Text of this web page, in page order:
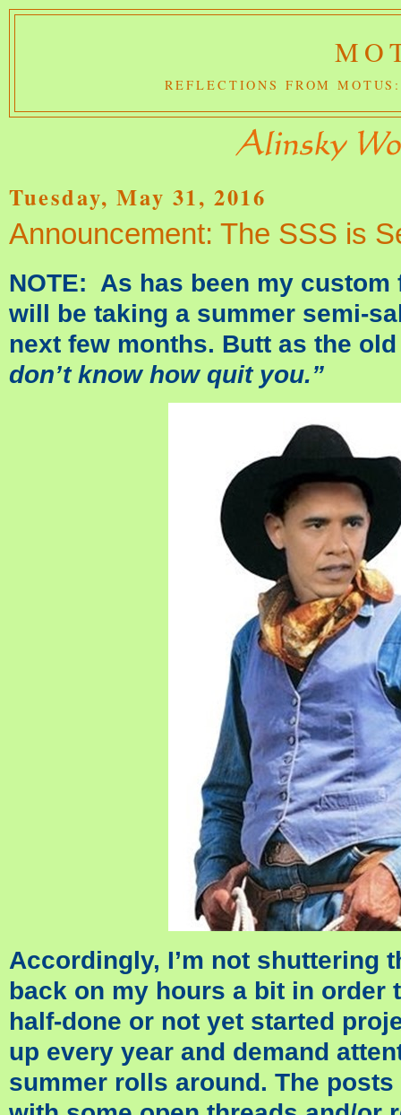
REFLECTIONS FROM
Tuesday, May 31, 2016
Announcement: The SSS is
NOTE: As has been my
will be taking a summer semi-
next few months. Butt as the
don’t know how quit you.”
Accordingly, I’m not shuttering
back on my hours a bit in order
half-done or not yet started
up every year and demand
summer rolls around. The